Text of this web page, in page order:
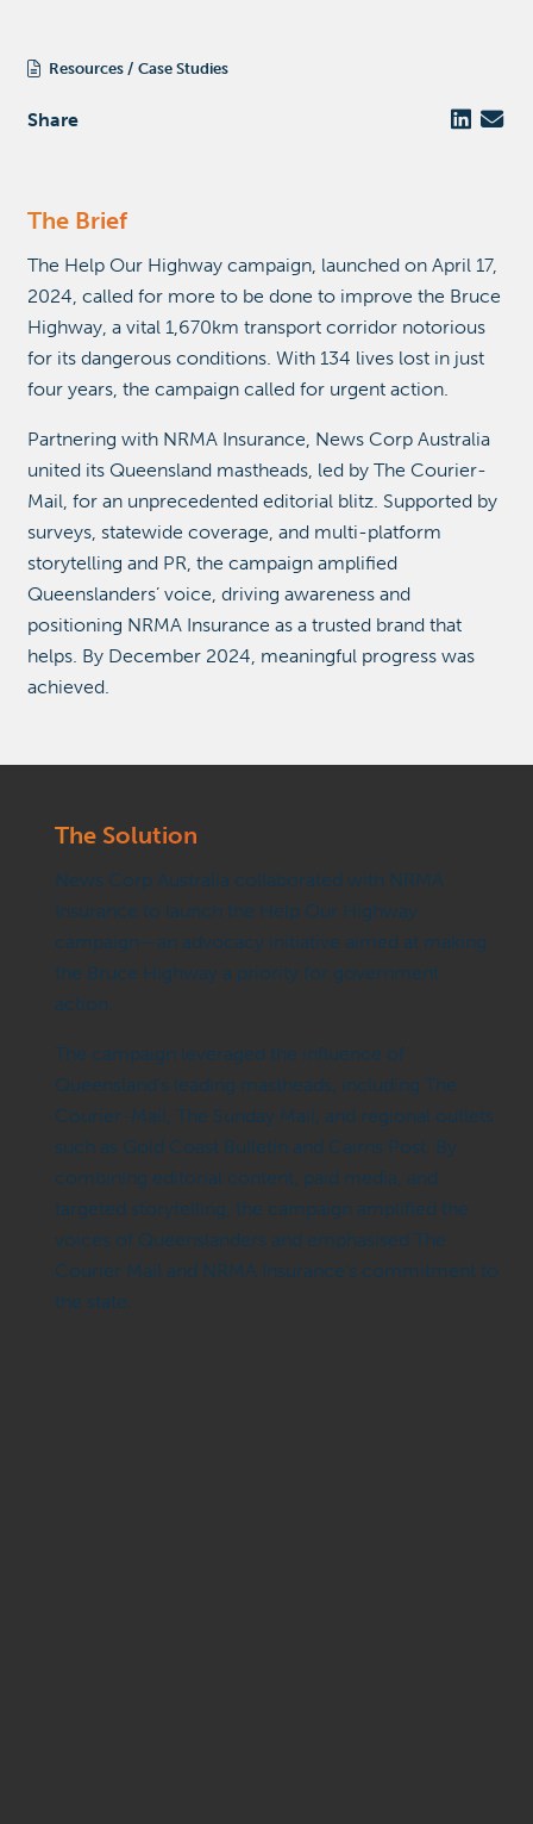
Resources Case Studies
Share
The Brief
The Help Our Highway campaign, launched on April 17,
2024, called for more to be done to improve the Bruce
Highway, a vital 1,670km transport corridor notorious
for its dangerous conditions. With 134 lives lost in just
four years, the campaign called for urgent action.
Partnering with NRMA Insurance, News Corp Australia
united its Queensland mastheads, led by The Courier-
Mail, for an unprecedented editorial blitz. Supported by
surveys, statewide coverage, and multi-platform
storytelling and PR, the campaign amplified
Queenslanders’ voice, driving awareness and
positioning NRMA Insurance as a trusted brand that
helps. By December 2024, meaningful progress was
achieved.
The Solution
News Corp Australia collaborated with NRMA
Insurance to launch the Help Our Highway
campaign—an advocacy initiative aimed at making
the Bruce Highway a priority for government
action.
The campaign leveraged the influence of
Queensland’s leading mastheads, including The
Courier-Mail, The Sunday Mail, and regional outlets
such as Gold Coast Bulletin and Cairns Post. By
combining editorial content, paid media, and
targeted storytelling, the campaign amplified the
voices of Queenslanders and emphasised The
Courier Mail and NRMA Insurance’s commitment to
the state.